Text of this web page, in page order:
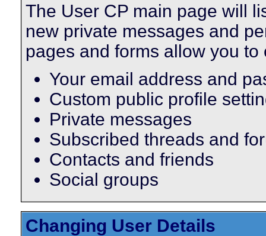
The User CP main page will
new private messages and
pages and forms allow you to
Your email address and
Custom public profile
Private messages
Subscribed threads and
Contacts and friends
Social groups
Changing User Details